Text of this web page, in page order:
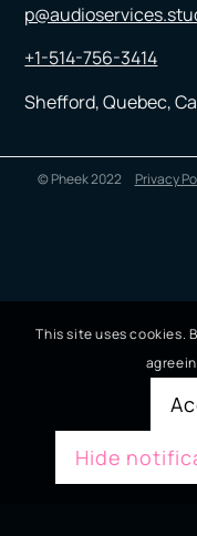
+1-514-756-3414
Shefford, Quebec,
© Pheek 2022 Privacy
This site uses cookies.
Hide